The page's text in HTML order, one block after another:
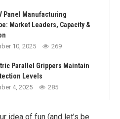
Panel Manufacturing
Market Leaders, Capacity &
10, 2025 269
Parallel Grippers Maintain
Levels
4, 2025 285
idea of fun (and let’s be